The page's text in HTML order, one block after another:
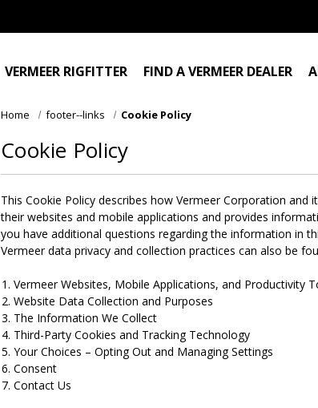
VERMEER RIGFITTER FIND A VERMEER DEALER
Home footer--links Cookie Policy
Cookie Policy
This Cookie Policy describes how Vermeer Corporation
their websites and mobile applications and provides
you have additional questions regarding the information in
Vermeer data privacy and collection practices can also be
Vermeer Websites, Mobile Applications, and Productivity
Website Data Collection and Purposes
The Information We Collect
Third-Party Cookies and Tracking Technology
Your Choices – Opting Out and Managing Settings
Consent
Contact Us